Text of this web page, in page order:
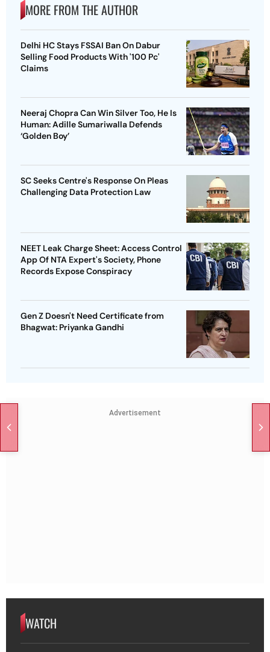
MORE FROM THE AUTHOR
Delhi HC Stays FSSAI Ban On Dabur
Selling Food Products With '100 Pc'
Claims
Neeraj Chopra Can Win Silver Too, He Is
Human: Adille Sumariwalla Defends
‘Golden Boy’
SC Seeks Centre's Response On Pleas
Challenging Data Protection Law
NEET Leak Charge Sheet: Access Control
App Of NTA Expert's Society, Phone
Records Expose Conspiracy
Gen Z Doesn't Need Certificate from
Bhagwat: Priyanka Gandhi
Advertisement
WATCH